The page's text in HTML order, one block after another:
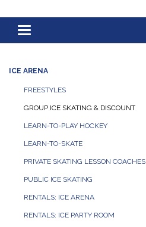
Toggle navigation
ICE ARENA
FREESTYLES
GROUP ICE SKATING & DISCOUNT
LEARN-TO-PLAY HOCKEY
LEARN-TO-SKATE
PRIVATE SKATING LESSON COACHES
PUBLIC ICE SKATING
RENTALS: ICE ARENA
RENTALS: ICE PARTY ROOM